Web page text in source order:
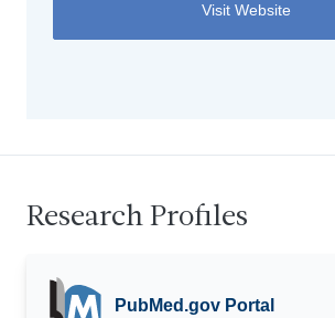
Visit Website
Research Profiles
PubMed.gov Portal